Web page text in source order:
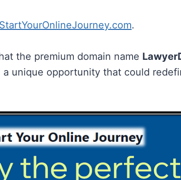
StartYourOnlineJourney.com.
the premium domain name
a unique opportunity that could